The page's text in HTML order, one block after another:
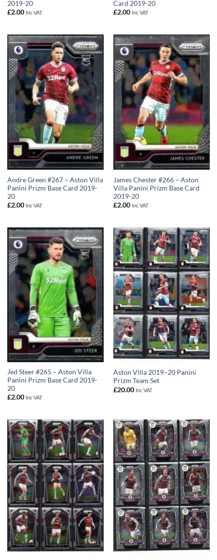
2019-20
£2.00 Inc VAT
Card 2019-20
£2.00 Inc VAT
Andre Green #267 – Aston Villa
Panini Prizm Base Card 2019-
20
£2.00 Inc VAT
James Chester #266 – Aston
Villa Panini Prizm Base Card
2019-20
£2.00 Inc VAT
Jed Steer #265 – Aston Villa
Panini Prizm Base Card 2019-
20
£2.00 Inc VAT
Aston Villa 2019–20 Panini
Prizm Team Set
£20.00 Inc VAT